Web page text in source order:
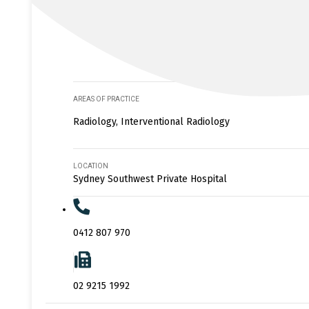
AREAS OF PRACTICE
Radiology, Interventional Radiology
LOCATION
Sydney Southwest Private Hospital
0412 807 970
02 9215 1992